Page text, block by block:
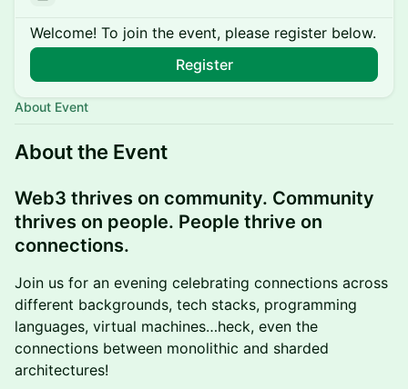
Welcome! To join the event, please register below.
Register
About Event
About the Event
Web3 thrives on community. Community
thrives on people. People thrive on
connections.
Join us for an evening celebrating connections across
different backgrounds, tech stacks, programming
languages, virtual machines…heck, even the
connections between monolithic and sharded
architectures!